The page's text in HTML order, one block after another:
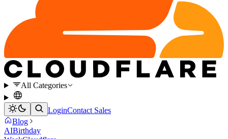
All Categories
LoginContact Sales
Blog
AIBirthday